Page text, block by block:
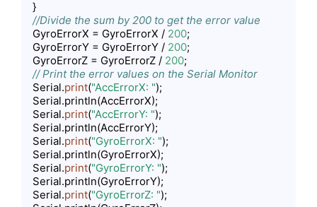
  }
//Divide the sum by 200 to get the error value
  GyroErrorX = GyroErrorX /
200;
  GyroErrorY = GyroErrorY /
200;
  GyroErrorZ = GyroErrorZ /
200;
// Print the error values on the Serial Monitor
  Serial.
print("AccErrorX: ");
  Serial.println(AccErrorX);
  Serial.
print("AccErrorY: ");
  Serial.println(AccErrorY);
  Serial.
print("GyroErrorX: ");
  Serial.println(GyroErrorX);
  Serial.
print("GyroErrorY: ");
  Serial.println(GyroErrorY);
  Serial.
print("GyroErrorZ: ");